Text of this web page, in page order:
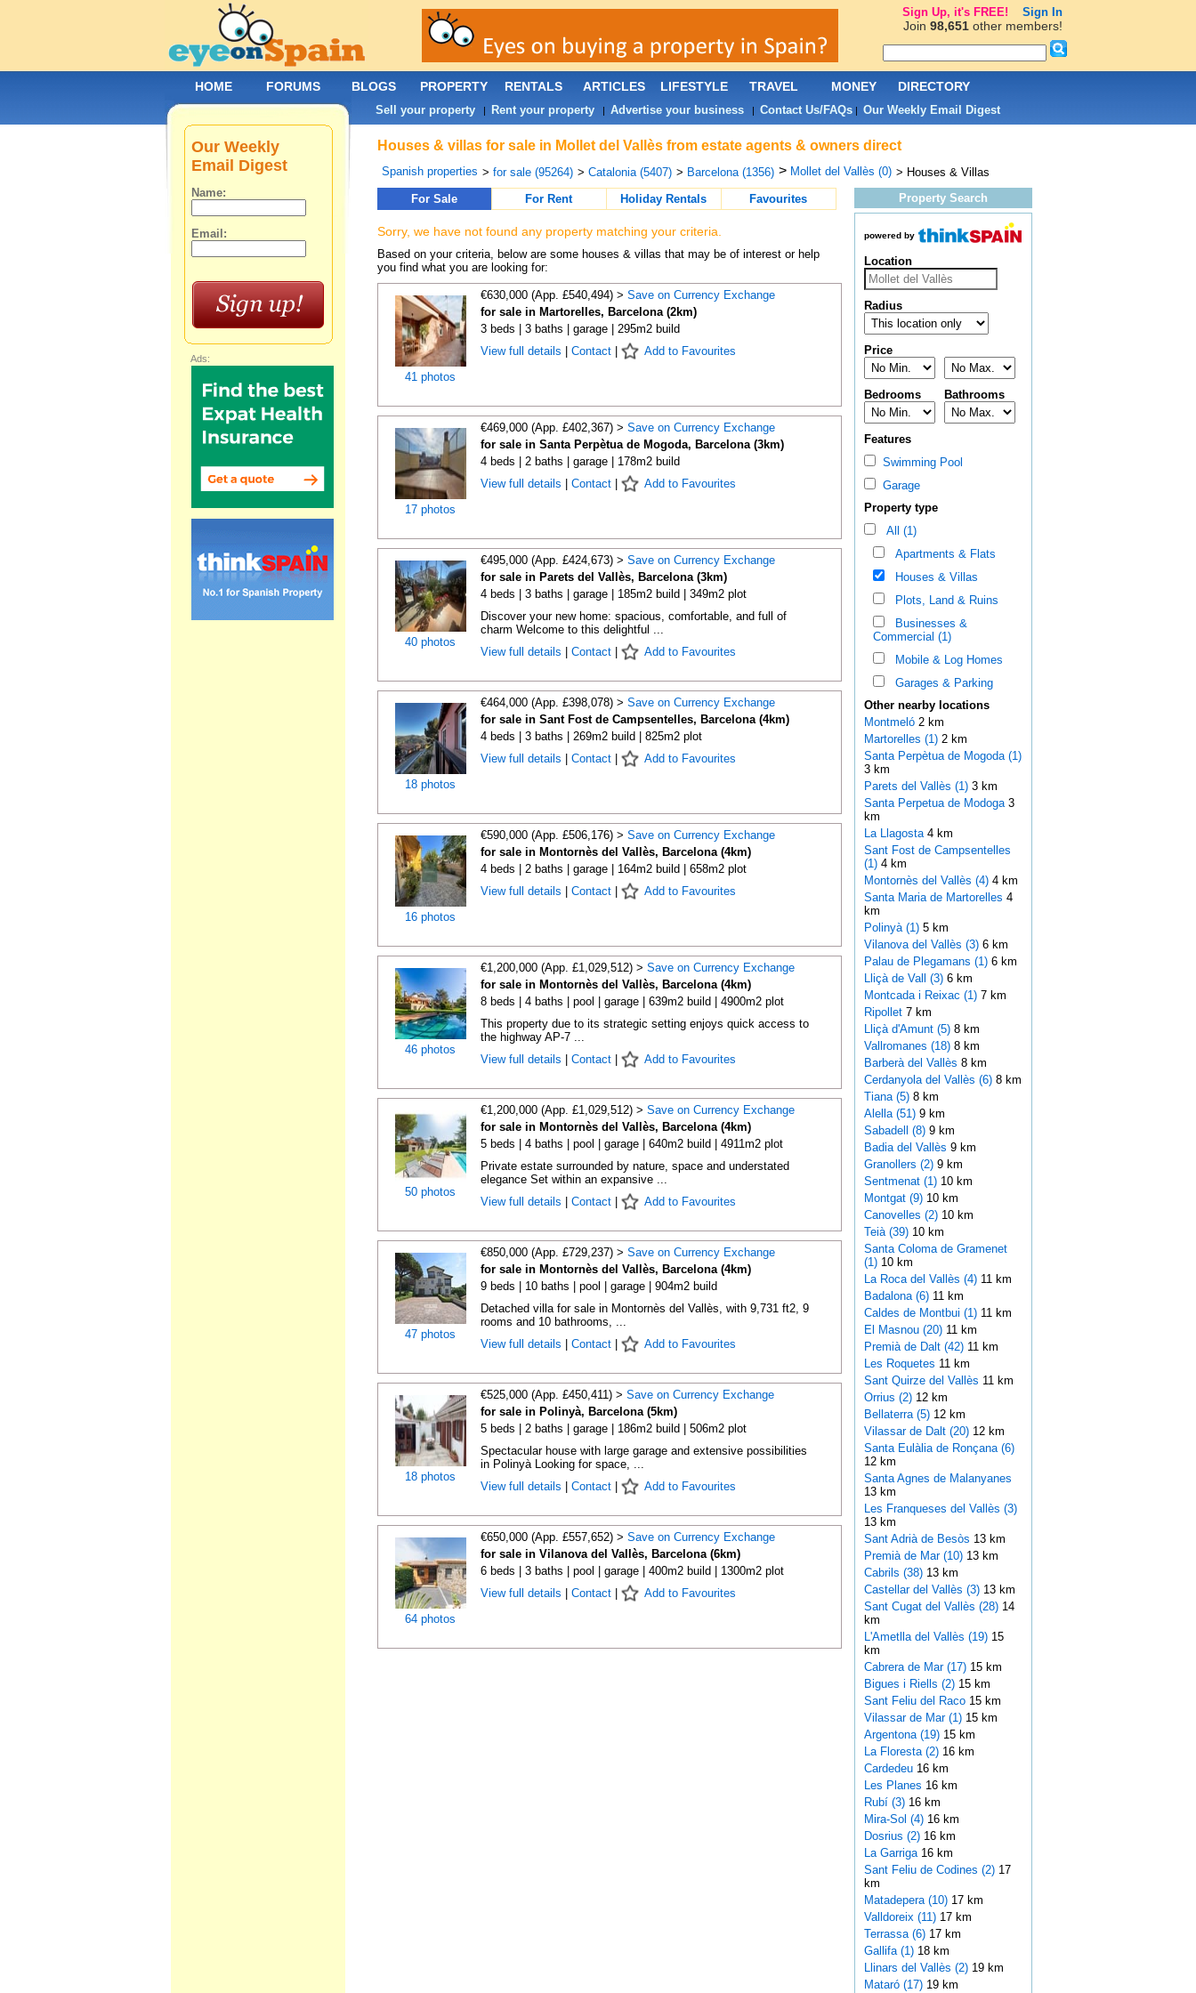
Houses & villas for sale in Mollet del Vallès from estate agents & owners direct
Spanish properties > for sale (95264) > Catalonia (5407) > Barcelona (1356) > Mollet del Vallès (0) > Houses & Villas
For Sale
For Rent Holiday Rentals Favourites
Sorry, we have not found any property matching your criteria.
Based on your criteria, below are some houses & villas that may be of interest or help
you find what you are looking for:
41 photos
€630,000 (App. £540,494) > Save on Currency Exchange
for sale in Martorelles, Barcelona (2km)
3 beds | 3 baths | garage | 295m2 build
View full details
Contact| Add to Favourites
17 photos
€469,000 (App. £402,367) > Save on Currency Exchange
for sale in Santa Perpètua de Mogoda, Barcelona (3km)
4 beds | 2 baths | garage | 178m2 build
View full details
Contact| Add to Favourites
40 photos
€495,000 (App. £424,673) > Save on Currency Exchange
for sale in Parets del Vallès, Barcelona (3km)
4 beds | 3 baths | garage | 185m2 build | 349m2 plot
Discover your new home: spacious, comfortable, and full of
charm Welcome to this delightful ...
View full details
Contact| Add to Favourites
18 photos
€464,000 (App. £398,078) > Save on Currency Exchange
for sale in Sant Fost de Campsentelles, Barcelona (4km)
4 beds | 3 baths | 269m2 build | 825m2 plot
View full details
Contact| Add to Favourites
16 photos
€590,000 (App. £506,176) > Save on Currency Exchange
for sale in Montornès del Vallès, Barcelona (4km)
4 beds | 2 baths | garage | 164m2 build | 658m2 plot
View full details
Contact| Add to Favourites
46 photos
€1,200,000 (App. £1,029,512) > Save on Currency Exchange
for sale in Montornès del Vallès, Barcelona (4km)
8 beds | 4 baths | pool | garage | 639m2 build | 4900m2 plot
This property due to its strategic setting enjoys quick access to
the highway AP-7 ...
View full details
Contact| Add to Favourites
50 photos
€1,200,000 (App. £1,029,512) > Save on Currency Exchange
for sale in Montornès del Vallès, Barcelona (4km)
5 beds | 4 baths | pool | garage | 640m2 build | 4911m2 plot
Private estate surrounded by nature, space and understated
elegance Set within an expansive ...
View full details
Contact| Add to Favourites
47 photos
€850,000 (App. £729,237) > Save on Currency Exchange
for sale in Montornès del Vallès, Barcelona (4km)
9 beds | 10 baths | pool | garage | 904m2 build
Detached villa for sale in Montornès del Vallès, with 9,731 ft2, 9
rooms and 10 bathrooms, ...
View full details
Contact| Add to Favourites
18 photos
€525,000 (App. £450,411) > Save on Currency Exchange
for sale in Polinyà, Barcelona (5km)
5 beds | 2 baths | garage | 186m2 build | 506m2 plot
Spectacular house with large garage and extensive possibilities
in Polinyà Looking for space, ...
View full details
Contact| Add to Favourites
64 photos
€650,000 (App. £557,652) > Save on Currency Exchange
for sale in Vilanova del Vallès, Barcelona (6km)
6 beds | 3 baths | pool | garage | 400m2 build | 1300m2 plot
View full details
Contact| Add to Favourites
Property Search
powered by
Location
Radius
Price
Bedrooms Bathrooms
Features
Swimming Pool
Garage
Property type
All (1)
Apartments & Flats
Houses & Villas
Plots, Land & Ruins
Businesses &
Commercial (1)
Mobile & Log Homes
Garages & Parking
Other nearby locations
Montmeló 2 km
Martorelles (1)2 km
Santa Perpètua de Mogoda (1)
3 km
Parets del Vallès (1)3 km
Santa Perpetua de Modoga 3
km
La Llagosta 4 km
Sant Fost de Campsentelles
(1)4 km
Montornès del Vallès (4)4 km
Santa Maria de Martorelles 4
km
Polinyà (1)5 km
Vilanova del Vallès (3)6 km
Palau de Plegamans (1)6 km
Lliçà de Vall (3)6 km
Montcada i Reixac (1)7 km
Ripollet 7 km
Lliçà d'Amunt (5)8 km
Vallromanes (18)8 km
Barberà del Vallès 8 km
Cerdanyola del Vallès (6)8 km
Tiana (5)8 km
Alella (51)9 km
Sabadell (8)9 km
Badia del Vallès 9 km
Granollers (2)9 km
Sentmenat (1)10 km
Montgat (9)10 km
Canovelles (2)10 km
Teià (39)10 km
Santa Coloma de Gramenet
(1)10 km
La Roca del Vallès (4)11 km
Badalona (6)11 km
Caldes de Montbui (1)11 km
El Masnou (20)11 km
Premià de Dalt (42)11 km
Les Roquetes 11 km
Sant Quirze del Vallès 11 km
Orrius (2)12 km
Bellaterra (5)12 km
Vilassar de Dalt (20)12 km
Santa Eulàlia de Ronçana (6)
12 km
Santa Agnes de Malanyanes
13 km
Les Franqueses del Vallès (3)
13 km
Sant Adrià de Besòs 13 km
Premià de Mar (10)13 km
Cabrils (38)13 km
Castellar del Vallès (3)13 km
Sant Cugat del Vallès (28)14
km
L'Ametlla del Vallès (19)15
km
Cabrera de Mar (17)15 km
Bigues i Riells (2)15 km
Sant Feliu del Raco 15 km
Vilassar de Mar (1)15 km
Argentona (19)15 km
La Floresta (2)16 km
Cardedeu 16 km
Les Planes 16 km
Rubí (3)16 km
Mira-Sol (4)16 km
Dosrius (2)16 km
La Garriga 16 km
Sant Feliu de Codines (2)17
km
Matadepera (10)17 km
Valldoreix (11)17 km
Terrassa (6)17 km
Gallifa (1)18 km
Llinars del Vallès (2)19 km
Mataró (17)19 km
Our Weekly
Email Digest
Name:
Email:
Ads:
HOME FORUMS BLOGS PROPERTY RENTALS ARTICLES LIFESTYLE TRAVEL MONEY DIRECTORY
Sell your property| Rent your property| Advertise your business| Contact Us/FAQs| Our Weekly Email Digest
Sign Up, it's FREE! Sign In
Join 98,651other members!